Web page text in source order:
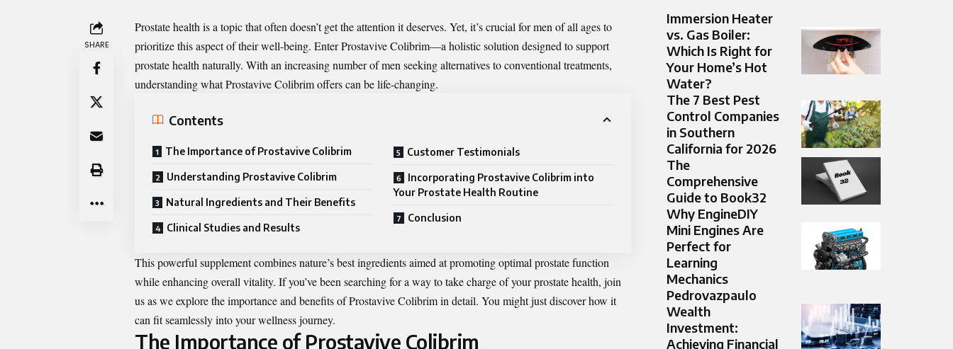
SHARE
Prostate health is a topic that often doesn’t get the attention it deserves. Yet, it’s crucial for men of all ages to
prioritize this aspect of their well-being. EnterProstavive Colibrim—a holistic solution designed to support
prostate health naturally. With an increasing number of men seeking alternatives to conventional treatments,
understanding what Prostavive Colibrim offers can be life-changing.
Contents
The Importance of Prostavive Colibrim
Understanding Prostavive Colibrim
Natural Ingredients and Their Benefits
Clinical Studies and Results
Customer Testimonials
Incorporating Prostavive Colibrim into
Your Prostate Health Routine
Conclusion
This powerful supplement combines nature’s best ingredients aimed at promoting optimal prostate function
while enhancing overall vitality. If you’ve been searching for a way to take charge of your prostate health, join
us as we explore the importance and benefits of Prostavive Colibrim in detail. You might just discover how it
can fit seamlessly into your wellness journey.
The Importance of Prostavive Colibrim
Immersion Heater
vs. Gas Boiler:
Which Is Right for
Your Home’s Hot
Water?
The 7 Best Pest
Control Companies
in Southern
California for 2026
The
Comprehensive
Guide to Book32
Why EngineDIY
Mini Engines Are
Perfect for
Learning
Mechanics
Pedrovazpaulo
Wealth
Investment:
Achieving Financial